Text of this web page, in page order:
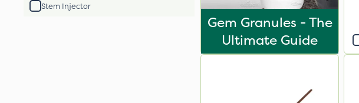
Stem Injector
Gem Granules - The
Ultimate Guide